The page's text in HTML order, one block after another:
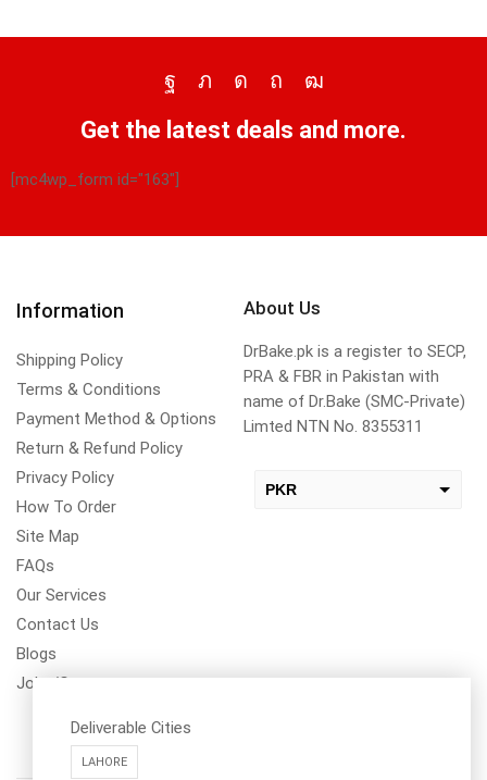
Get the latest deals and more.
[mc4wp_form id="163"]
Information
Shipping Policy
Terms & Conditions
Payment Method & Options
Return & Refund Policy
Privacy Policy
How To Order
Site Map
FAQs
Our Services
Contact Us
Blogs
Jobs/Carear
About Us
DrBake.pk is a register to SECP,
PRA & FBR in Pakistan with
name of Dr.Bake (SMC-Private)
Limted NTN No. 8355311
PKR
Deliverable Cities
LAHORE